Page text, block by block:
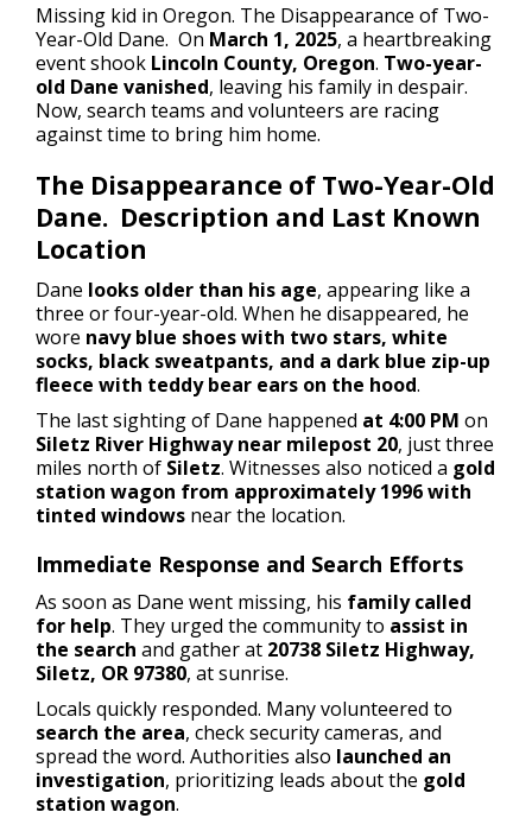
Missing kid in Oregon. The Disappearance of Two-
Year-Old Dane. On March 1, 2025, a heartbreaking
event shook Lincoln County, Oregon. Two-year-
old Dane vanished, leaving his family in despair.
Now, search teams and volunteers are racing
against time to bring him home.
The Disappearance of Two-Year-Old
Dane. Description and Last Known
Location
Dane looks older than his age, appearing like a
three or four-year-old. When he disappeared, he
wore navy blue shoes with two stars, white
socks, black sweatpants, and a dark blue zip-up
fleece with teddy bear ears on the hood.
The last sighting of Dane happened at 4:00 PM on
Siletz River Highway near milepost 20, just three
miles north of Siletz. Witnesses also noticed a gold
station wagon from approximately 1996 with
tinted windows near the location.
Immediate Response and Search Efforts
As soon as Dane went missing, his family called
for help. They urged the community to assist in
the search and gather at 20738 Siletz Highway,
Siletz, OR 97380, at sunrise.
Locals quickly responded. Many volunteered to
search the area, check security cameras, and
spread the word. Authorities also launched an
investigation, prioritizing leads about the gold
station wagon.